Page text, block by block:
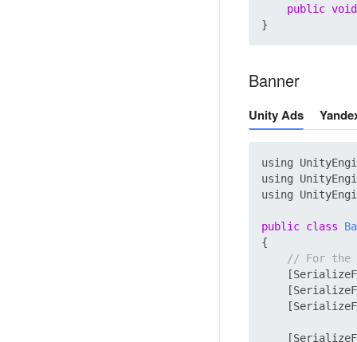
public void
Banner
Unity Ads
using
using
using
public class
{
// For the